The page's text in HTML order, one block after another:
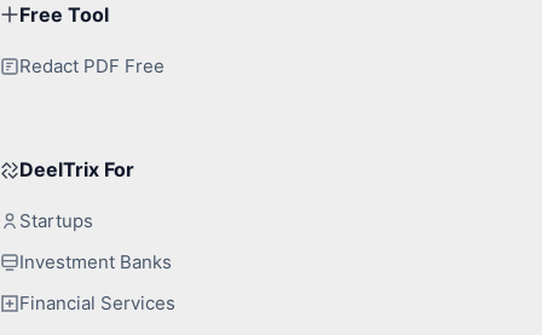
Free Tool
Redact PDF Free
DeelTrix For
Startups
Investment Banks
Financial Services